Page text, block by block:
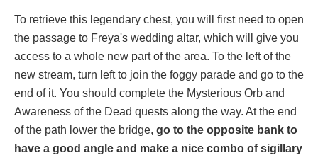
To retrieve this legendary chest, you will first need to open
the passage to Freya's wedding altar, which will give you
access to a whole new part of the area. To the left of the
new stream, turn left to join the foggy parade and go to the
end of it. You should complete the Mysterious Orb and
Awareness of the Dead quests along the way. At the end
of the path lower the bridge, go to the opposite bank to
have a good angle and make a nice combo of sigillary